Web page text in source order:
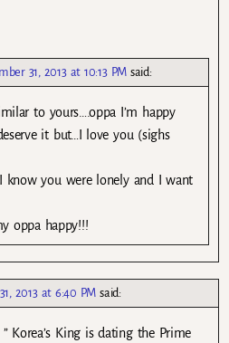
31, 2013 at 10:13 PM said:
to yours….oppa I’m happy
it but…I love you (sighs
know you were lonely and I want
oppa happy!!!
2013 at 6:40 PM said:
Korea’s King is dating the Prime